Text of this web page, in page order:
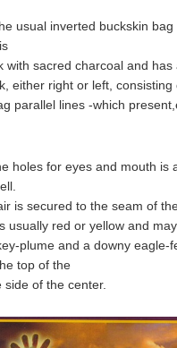
usual inverted buckskin
with sacred charcoal and
either right or left, consisting
parallel lines -which
holes for eyes and mouth is
is secured to the seam of
usually red or yellow and
plume and a downy eagle-
top of the
side of the center.